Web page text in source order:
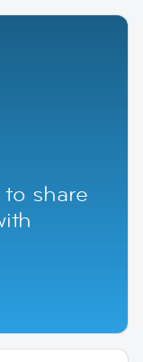
share